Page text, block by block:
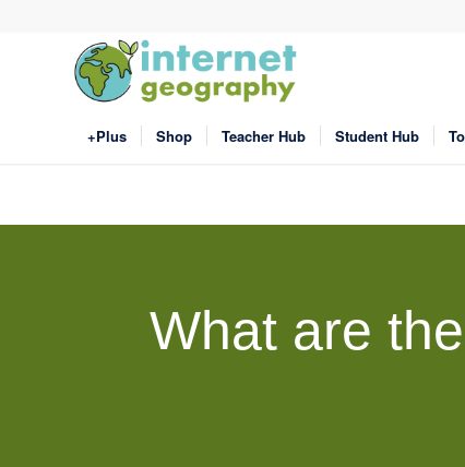
+Plus Shop Teacher Hub Student Hub
What are